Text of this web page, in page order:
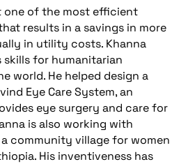
one of the most efficient
results in a savings in more
in utility costs. Khanna
for humanitarian
world. He helped design a
Eye Care System, an
eye surgery and care for
is also working with
community village for women
His inventiveness has